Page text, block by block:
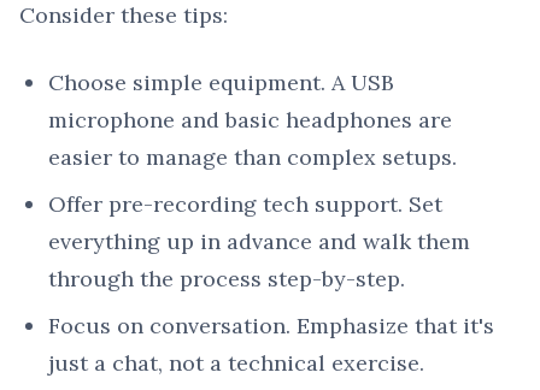
Consider these tips:
Choose simple equipment. A USB
microphone and basic headphones are
easier to manage than complex setups.
Offer pre-recording tech support. Set
everything up in advance and walk them
through the process step-by-step.
Focus on conversation. Emphasize that it's
just a chat, not a technical exercise.